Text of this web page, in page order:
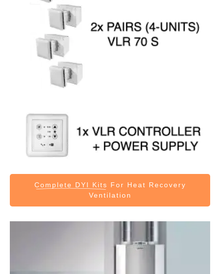
Complete DYI Kits For Heat Recovery
Ventilation